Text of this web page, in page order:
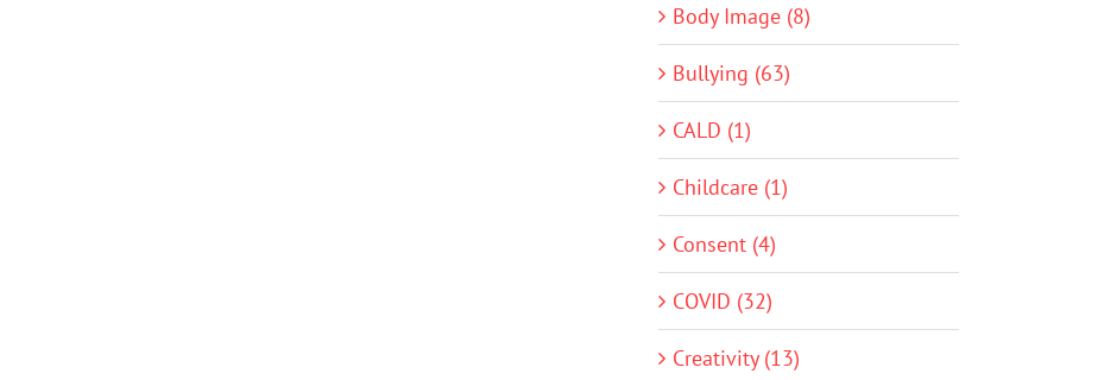
Body Image (8)
Bullying (63)
CALD (1)
Childcare (1)
Consent (4)
COVID (32)
Creativity (13)